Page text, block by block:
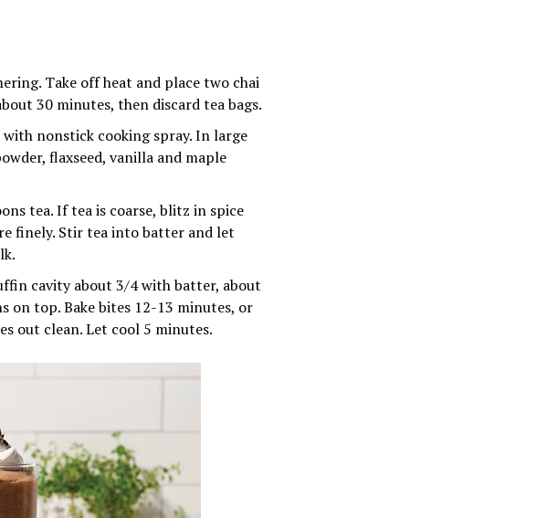
Take off heat and place two chai
30 minutes, then discard tea bags.
nonstick cooking spray. In large
flaxseed, vanilla and maple
tea. If tea is coarse, blitz in spice
finely. Stir tea into batter and let
cavity about 3/4 with batter, about
on top. Bake bites 12-13 minutes, or
out clean. Let cool 5 minutes.